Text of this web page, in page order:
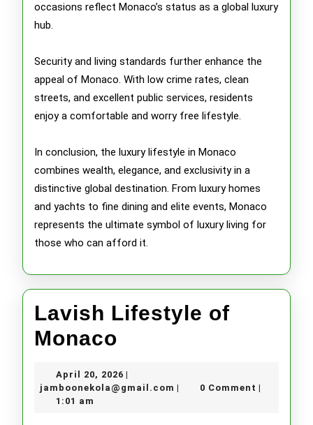
occasions reflect Monaco’s status as a global luxury
hub.
Security and living standards further enhance the
appeal of Monaco. With low crime rates, clean
streets, and excellent public services, residents
enjoy a comfortable and worry free lifestyle.
In conclusion, the luxury lifestyle in Monaco
combines wealth, elegance, and exclusivity in a
distinctive global destination. From luxury homes
and yachts to fine dining and elite events, Monaco
represents the ultimate symbol of luxury living for
those who can afford it.
Lavish Lifestyle of
Monaco
of
April 20, 2026 April
20,
jamboonekola@gmail.com jamboonekola@gmail.com
0 Comment
1:01 am